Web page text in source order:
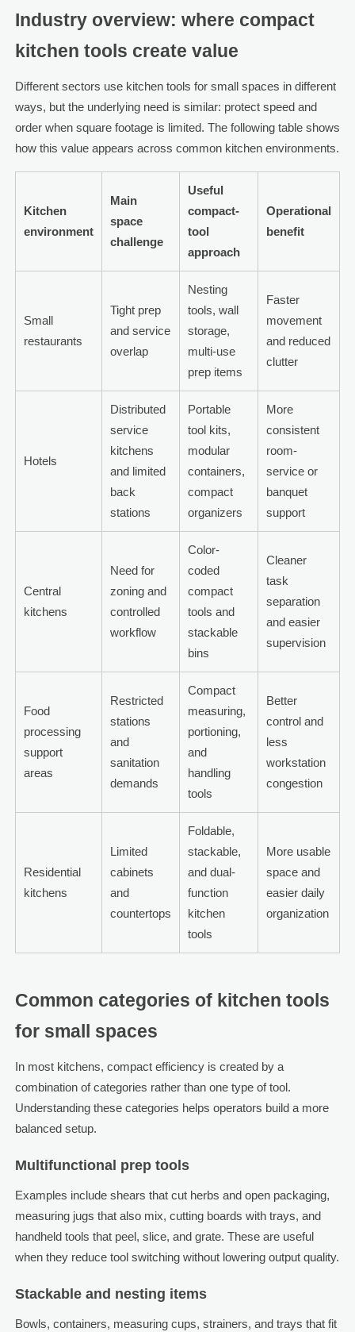
Industry overview: where compact
kitchen tools create value
Different sectors use kitchen tools for small spaces in different
ways, but the underlying need is similar: protect speed and
order when square footage is limited. The following table shows
how this value appears across common kitchen environments.
Kitchen
environment
Main
space
challenge
Useful
compact-
tool
approach
Operational
benefit
Small
restaurants
Tight prep
and service
overlap
Nesting
tools, wall
storage,
multi-use
prep items
Faster
movement
and reduced
clutter
Hotels
Distributed
service
kitchens
and limited
back
stations
Portable
tool kits,
modular
containers,
compact
organizers
More
consistent
room-
service or
banquet
support
Central
kitchens
Need for
zoning and
controlled
workflow
Color-
coded
compact
tools and
stackable
bins
Cleaner
task
separation
and easier
supervision
Food
processing
support
areas
Restricted
stations
and
sanitation
demands
Compact
measuring,
portioning,
and
handling
tools
Better
control and
less
workstation
congestion
Residential
kitchens
Limited
cabinets
and
countertops
Foldable,
stackable,
and dual-
function
kitchen
tools
More usable
space and
easier daily
organization
Common categories of kitchen tools
for small spaces
In most kitchens, compact efficiency is created by a
combination of categories rather than one type of tool.
Understanding these categories helps operators build a more
balanced setup.
Multifunctional prep tools
Examples include shears that cut herbs and open packaging,
measuring jugs that also mix, cutting boards with trays, and
handheld tools that peel, slice, and grate. These are useful
when they reduce tool switching without lowering output quality.
Stackable and nesting items
Bowls, containers, measuring cups, strainers, and trays that fit